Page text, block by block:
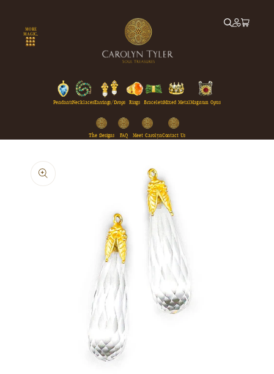
content
MORE
MAGIC...
PendantsNecklacesEarrings/Drops Rings BraceletsMixed MetalMagnum Opus
The Designs FAQ Meet CarolynContact Us
product
information